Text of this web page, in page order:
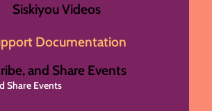
Siskiyou Videos
Documentation
and Share Events
Share Events